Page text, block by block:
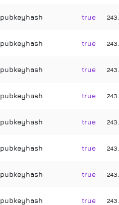
pubkeyhash true 243
pubkeyhash true 243
pubkeyhash true 243
pubkeyhash true 243
pubkeyhash true 243
pubkeyhash true 243
pubkeyhash true 243
pubkeyhash true 243